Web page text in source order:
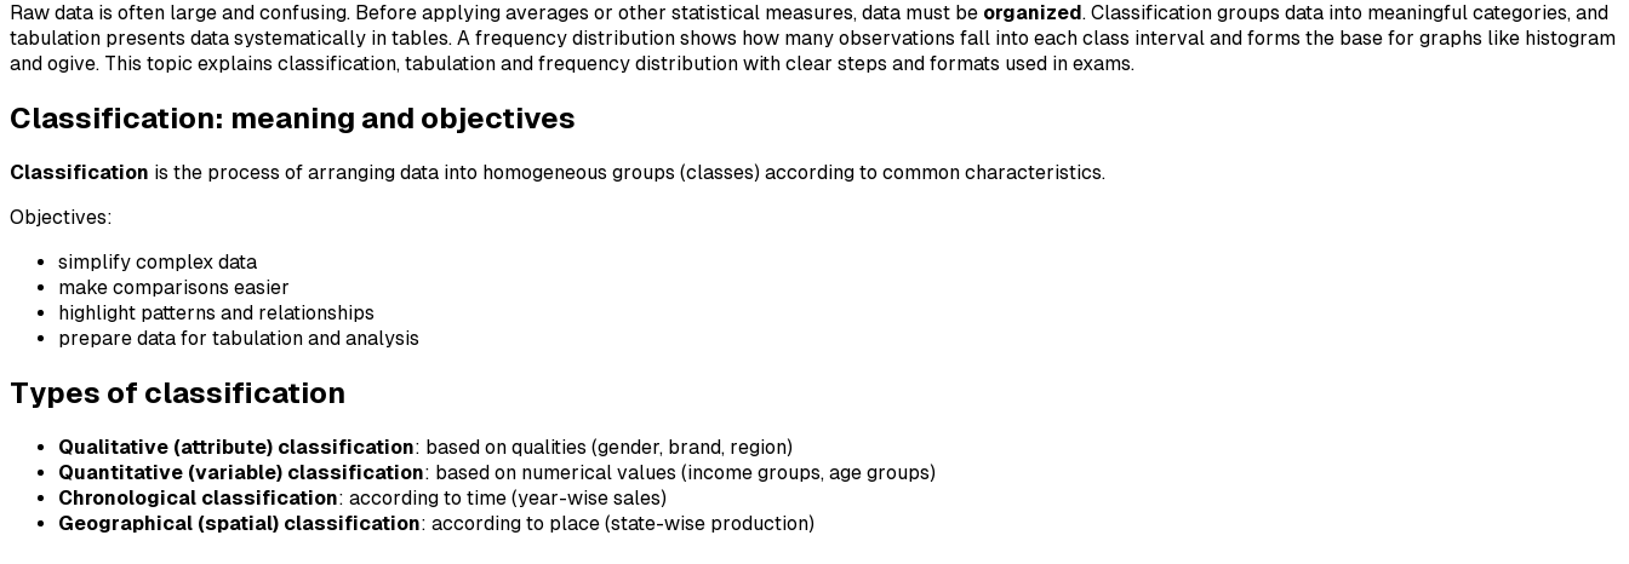
Raw data is often large and confusing. Before applying averages or other statistical measures, data must be organized . Classification groups data into meaningful categories, and
tabulation presents data systematically in tables. A frequency distribution shows how many observations fall into each class interval and forms the base for graphs like histogram
and ogive. This topic explains classification, tabulation and frequency distribution with clear steps and formats used in exams.
Classification: meaning and objectives
Classification is the process of arranging data into homogeneous groups (classes) according to common characteristics.
Objectives:
simplify complex data
make comparisons easier
highlight patterns and relationships
prepare data for tabulation and analysis
Types of classification
Qualitative (attribute) classification: based on qualities (gender, brand, region)
Quantitative (variable) classification: based on numerical values (income groups, age groups)
Chronological classification: according to time (year-wise sales)
Geographical (spatial) classification: according to place (state-wise production)